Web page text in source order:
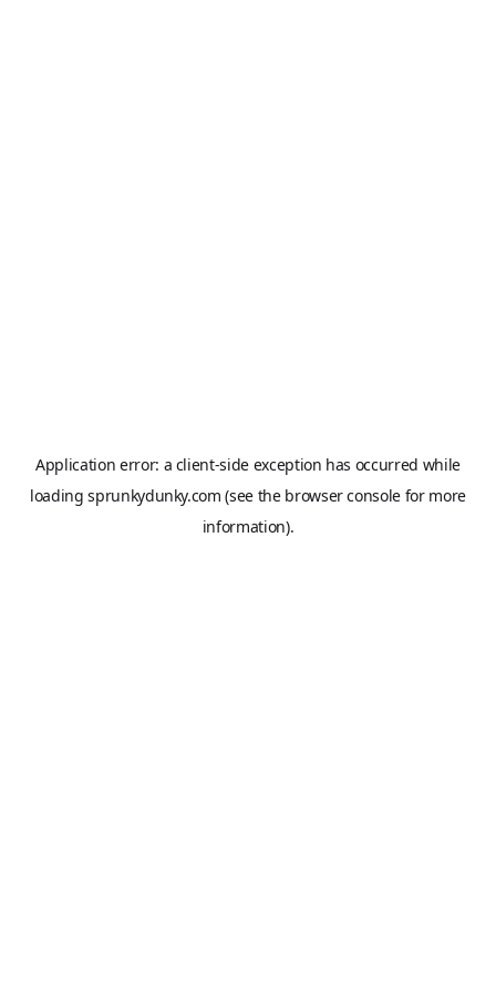
Application error: a client-side exception has occurred while
loadingsprunkydunky.com (see the browser console for more
information).